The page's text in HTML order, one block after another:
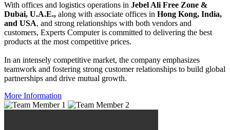
With offices and logistics operations in Jebel Ali Free Zone &
Dubai, U.A.E., along with associate offices in Hong Kong, India,
and USA, and strong relationships with both vendors and
customers, Experts Computer is committed to delivering the best
products at the most competitive prices.
In an intensely competitive market, the company emphasizes
teamwork and fostering strong customer relationships to build global
partnerships and drive mutual growth.
More Information